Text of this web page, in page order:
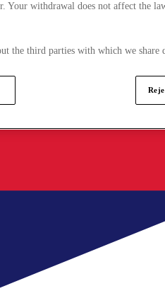
Your withdrawal does not affect the
the third parties with which we share